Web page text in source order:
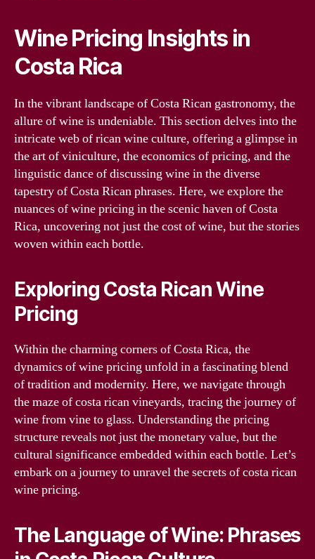
Wine Pricing Insights in
Costa Rica
In the vibrant landscape of Costa Rican gastronomy, the
allure of wine is undeniable. This section delves into the
intricate web of rican wine culture, offering a glimpse in
the art of viniculture, the economics of pricing, and the
linguistic dance of discussing wine in the diverse
tapestry of Costa Rican phrases. Here, we explore the
nuances of wine pricing in the scenic haven of Costa
Rica, uncovering not just the cost of wine, but the stories
woven within each bottle.
Exploring Costa Rican Wine
Pricing
Within the charming corners of Costa Rica, the
dynamics of wine pricing unfold in a fascinating blend
of tradition and modernity. Here, we navigate through
the maze of costa rican vineyards, tracing the journey of
wine from vine to glass. Understanding the pricing
structure reveals not just the monetary value, but the
cultural significance embedded within each bottle. Let’s
embark on a journey to unravel the secrets of costa rican
wine pricing.
The Language of Wine: Phrases